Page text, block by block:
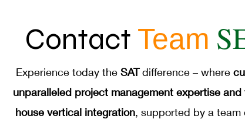
Automation Accelerated Life Testing
Contact Team
Experience today the SATdifference – where
unparalleled project management expertise
house vertical integration, supported by a team